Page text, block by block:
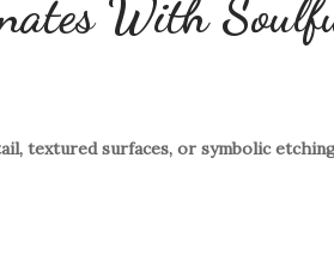
With
textured surfaces, or symbolic